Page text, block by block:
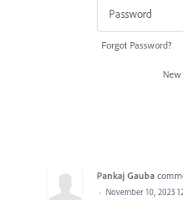
Forgot Password?
Pankaj Gauba
· November 10, 2023